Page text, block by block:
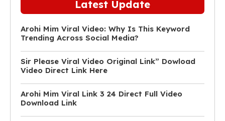
Latest Update
Arohi Mim Viral Video: Why Is This Keyword
Trending Across Social Media?
Sir Please Viral Video Original Link” Dowload
Video Direct Link Here
Arohi Mim Viral Link 3 24 Direct Full Video
Download Link